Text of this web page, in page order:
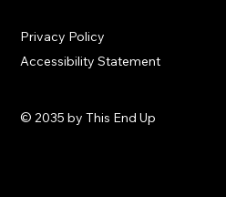
© 2035 by This End Up
Privacy Policy
Accessibility Statement